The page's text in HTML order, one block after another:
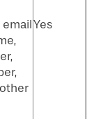
emailYes